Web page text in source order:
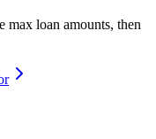
loan amounts, then